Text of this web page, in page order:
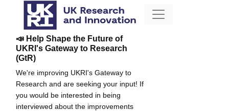
📣 Help Shape the Future of
UKRI's Gateway to Research
(GtR)
We're improving UKRI's Gateway to
Research and are seeking your input! If
you would be interested in being
interviewed about the improvements